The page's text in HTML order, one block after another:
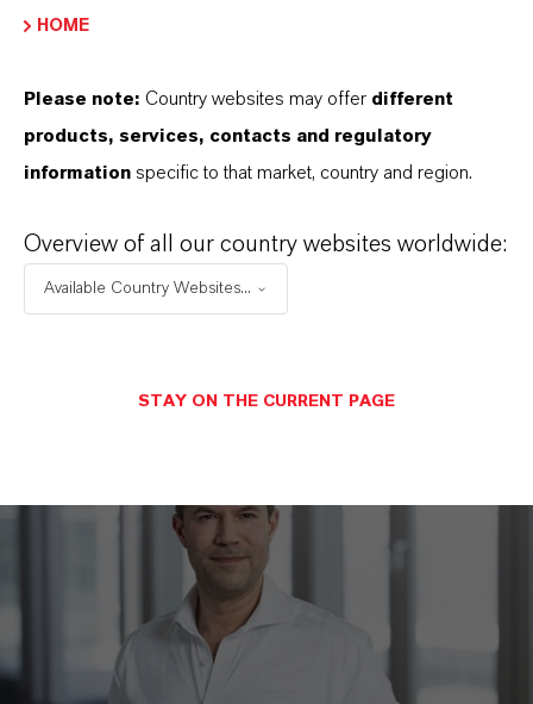
HOME
Please note: Country websites may offer different
products, services, contacts and regulatory
information specific to that market, country and region.
Overview of all our country websites worldwide:
Available Country Websites...
STAY ON THE CURRENT PAGE